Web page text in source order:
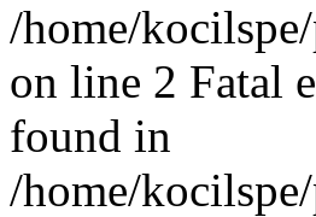
/home/
on line 2 Fatal
found in
/home/